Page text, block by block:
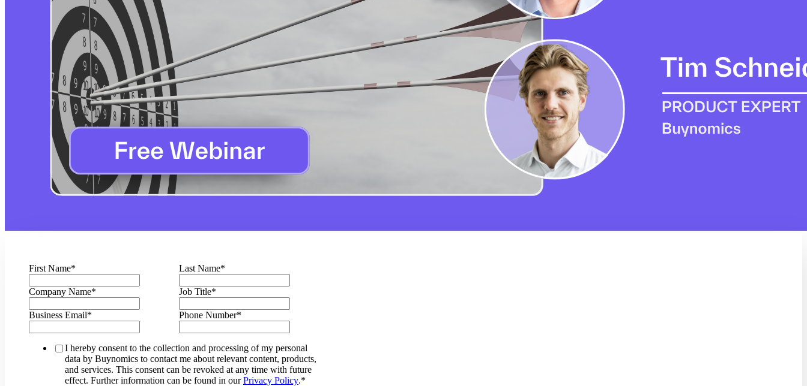
First Name* Last Name*
Company Name* Job Title*
Business Email* Phone Number*
I hereby consent to the collection and processing of my personal
data by Buynomics to contact me about relevant content, products,
and services. This consent can be revoked at any time with future
effect. Further information can be found in ourPrivacy Policy.*